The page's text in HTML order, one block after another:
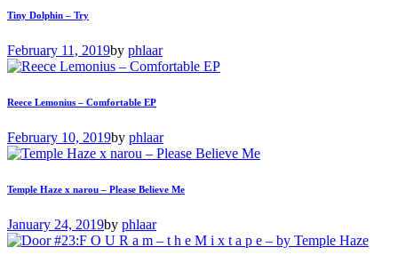
Tiny Dolphin – Try
February 11, 2019by phlaar
Reece Lemonius – Comfortable EP
February 10, 2019by phlaar
Temple Haze x narou – Please Believe Me
January 24, 2019by phlaar